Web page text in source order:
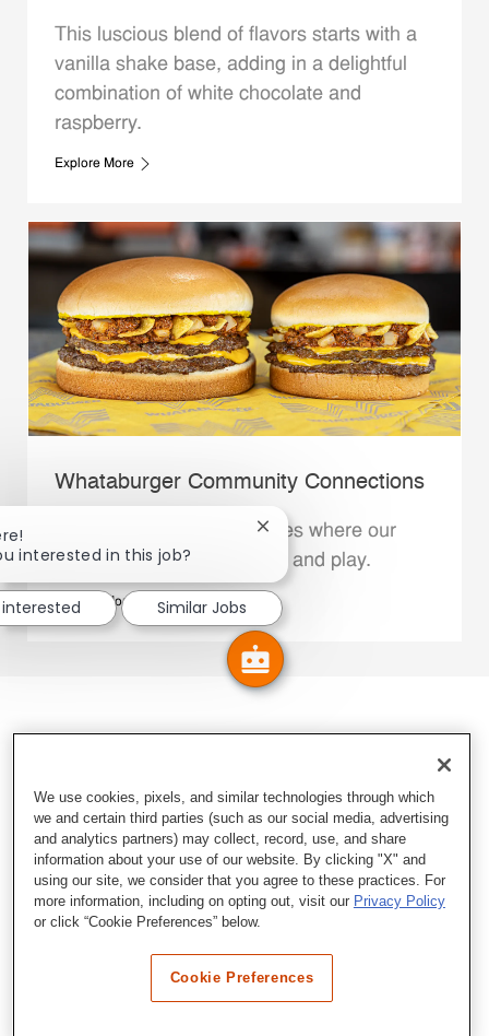
This luscious blend of flavors starts with a
vanilla shake base, adding in a delightful
combination of white chocolate and
raspberry.
Explore More
Whataburger Community Connections
We support the communities where our
Family Members live, work and play.
Explore More
interested in this job?
Close chatbot notification
Similar Jobs
We use cookies, pixels, and similar technologies through which
we and certain third parties (such as our social media, advertising
and analytics partners) may collect, record, use, and share
information about your use of our website. By clicking "X" and
using our site, we consider that you agree to these practices. For
more information, including on opting out, visit our Privacy Policy
or click “Cookie Preferences” below.
Cookie Preferences